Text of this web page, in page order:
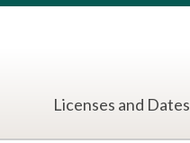
Licenses and Dates